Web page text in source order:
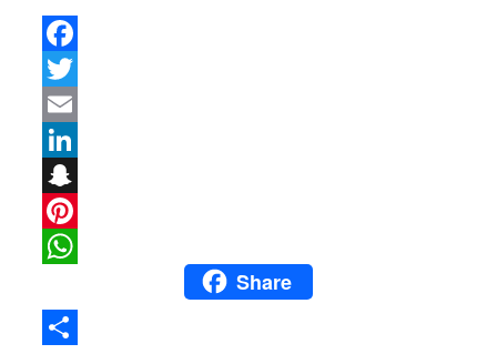
WhatsAppShare